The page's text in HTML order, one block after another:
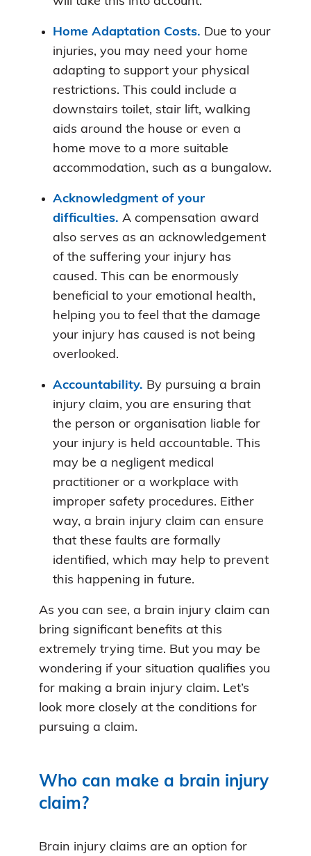
Home Adaptation Costs. Due to your
injuries, you may need your home
adapting to support your physical
restrictions. This could include a
downstairs toilet, stair lift, walking
aids around the house or even a
home move to a more suitable
accommodation, such as a bungalow.
Acknowledgment of your
difficulties. A compensation award
also serves as an acknowledgement
of the suffering your injury has
caused. This can be enormously
beneficial to your emotional health,
helping you to feel that the damage
your injury has caused is not being
overlooked.
Accountability. By pursuing a brain
injury claim, you are ensuring that
the person or organisation liable for
your injury is held accountable. This
may be a negligent medical
practitioner or a workplace with
improper safety procedures. Either
way, a brain injury claim can ensure
that these faults are formally
identified, which may help to prevent
this happening in future.
As you can see, a brain injury claim can
bring significant benefits at this
extremely trying time. But you may be
wondering if your situation qualifies you
for making a brain injury claim. Let’s
look more closely at the conditions for
pursuing a claim.
Who can make a brain injury
claim?
Brain injury claims are an option for